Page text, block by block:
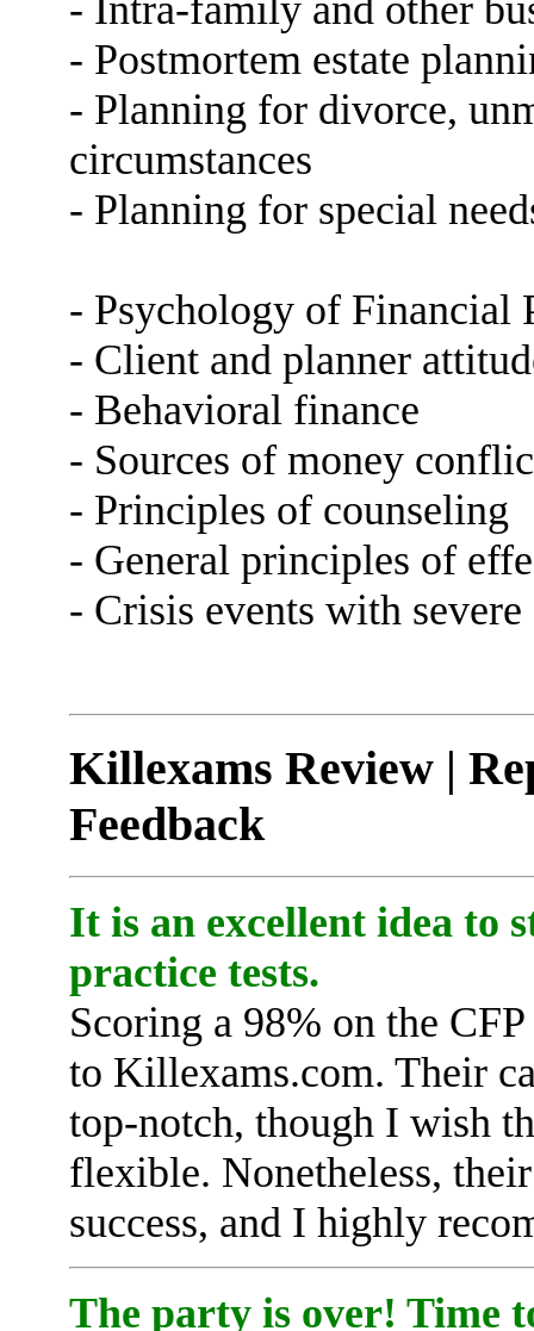
- Intra-family and other
- Postmortem estate
- Planning for divorce,
circumstances
- Planning for special
- Psychology of Financial
- Client and planner
- Behavioral finance
- Sources of money
- Principles of counseling
- General principles of
- Crisis events with severe
Killexams Review |
Feedback
It is an excellent idea to
practice tests.
Scoring a 98% on the
to Killexams.com. Their
top-notch, though I wish
flexible. Nonetheless,
success, and I highly
The party is over! Time